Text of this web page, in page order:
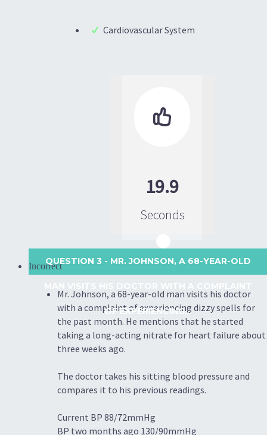
Cardiovascular System

19.9
Seconds
QUESTION 3 - MR. JOHNSON, A 68-YEAR-OLD
OF EXPERIENCING...
Incorrect
Mr. Johnson, a 68-year-old man visits his doctor
with a complaint of experiencing dizzy spells for
the past month. He mentions that he started
taking a long-acting nitrate for heart failure about
three weeks ago.
The doctor takes his sitting blood pressure and
compares it to his previous readings.
Current BP 88/72mmHg
BP two months ago 130/90mmHg